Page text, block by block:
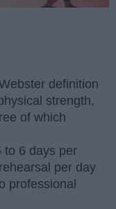
definition
strength,
of which
to 6 days per
per day
professional